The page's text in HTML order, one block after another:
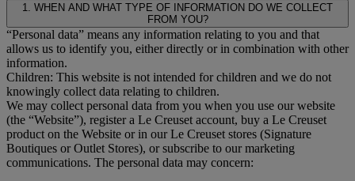
1. WHEN AND WHAT TYPE OF INFORMATION DO WE COLLECT
FROM YOU?
“Personal data” means any information relating to you and that
allows us to identify you, either directly or in combination with other
information.
Children: This website is not intended for children and we do not
knowingly collect data relating to children.
We may collect personal data from you when you use our website
(the “Website”), register a Le Creuset account, buy a Le Creuset
product on the Website or in our Le Creuset stores (Signature
Boutiques or Outlet Stores), or subscribe to our marketing
communications. The personal data may concern: